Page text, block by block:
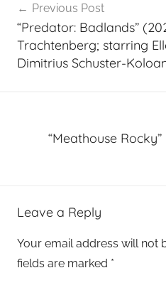
navigation
Previous Post
“Predator: Badlands”
Trachtenberg; starring
Dimitrius Schuster-
“Meathouse
Leave a Reply
Your email address will not
fields are marked *